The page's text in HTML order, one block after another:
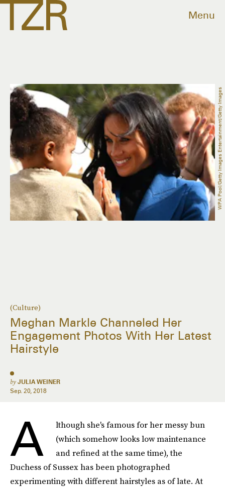
Menu
(Culture)
Meghan Markle Channeled Her
Engagement Photos With Her Latest
Hairstyle
by JULIA WEINER
Sep. 20, 2018
WPA Pool/Getty Images Entertainment/Getty Images
A
lthough she's famous for her messy bun
(which somehow looks low maintenance
and refined at the same time), the
Duchess of Sussex has been photographed
experimenting with different hairstyles as of late. At